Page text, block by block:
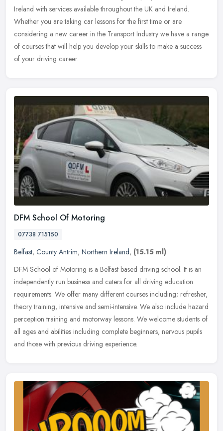
Ireland with services available throughout the UK and Ireland.
Whether you are taking car lessons for the first time or are
considering a new career in the Transport Industry we have a range
of courses that will help you develop your skills to make a success
of your driving career.
DFM School Of Motoring
07738 715150
Belfast, County Antrim, Northern Ireland, (15.15 ml)
DFM School of Motoring is a Belfast based driving school. It is an
independently run business and caters for all driving education
requirements. We offer many different courses including; refresher,
theory training, intensive and semi-intensive. We also include hazard
perception training and motorway lessons. We welcome students of
all ages and abilities including complete beginners, nervous pupils
and those with previous driving experience.